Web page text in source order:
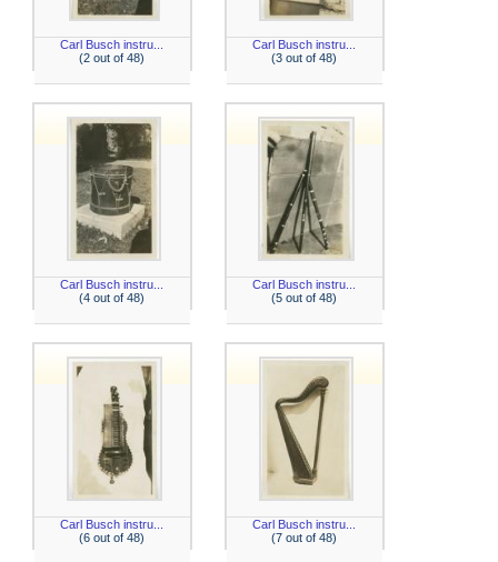
Carl Busch instru...
(2 out of 48)
Carl Busch instru...
(3 out of 48)
Carl Busch instru...
(4 out of 48)
Carl Busch instru...
(5 out of 48)
Carl Busch instru...
(6 out of 48)
Carl Busch instru...
(7 out of 48)